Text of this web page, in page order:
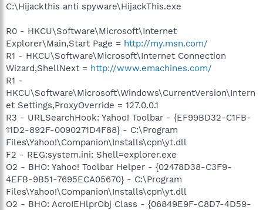
C:\Hijackthis anti spyware\HijackThis.exe
R0 - HKCU\Software\Microsoft\Internet
Explorer\Main,Start Page = http://my.msn.com/
R1 - HKCU\Software\Microsoft\Internet Connection
Wizard,ShellNext = http://www.emachines.com/
R1 -
HKCU\Software\Microsoft\Windows\CurrentVersion\Intern
et Settings,ProxyOverride = 127.0.0.1
R3 - URLSearchHook: Yahoo! Toolbar - {EF99BD32-C1FB-
11D2-892F-0090271D4F88} - C:\Program
Files\Yahoo!\Companion\Installs\cpn\yt.dll
F2 - REG:system.ini: Shell=explorer.exe
O2 - BHO: Yahoo! Toolbar Helper - {02478D38-C3F9-
4EFB-9B51-7695ECA05670} - C:\Program
Files\Yahoo!\Companion\Installs\cpn\yt.dll
O2 - BHO: AcroIEHlprObj Class - {06849E9F-C8D7-4D59-